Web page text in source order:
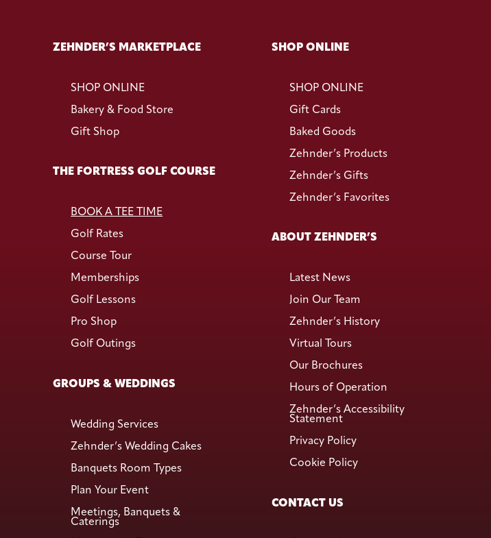
ZEHNDER’S MARKETPLACE
SHOP ONLINE
Bakery & Food Store
Gift Shop
THE FORTRESS GOLF COURSE
BOOK A TEE TIME
Golf Rates
Course Tour
Memberships
Golf Lessons
Pro Shop
Golf Outings
GROUPS & WEDDINGS
Wedding Services
Zehnder’s Wedding Cakes
Banquets Room Types
Plan Your Event
Meetings, Banquets &
Caterings
SHOP ONLINE
SHOP ONLINE
Gift Cards
Baked Goods
Zehnder’s Products
Zehnder’s Gifts
Zehnder’s Favorites
ABOUT ZEHNDER’S
Latest News
Join Our Team
Zehnder’s History
Virtual Tours
Our Brochures
Hours of Operation
Zehnder’s Accessibility
Statement
Privacy Policy
Cookie Policy
CONTACT US